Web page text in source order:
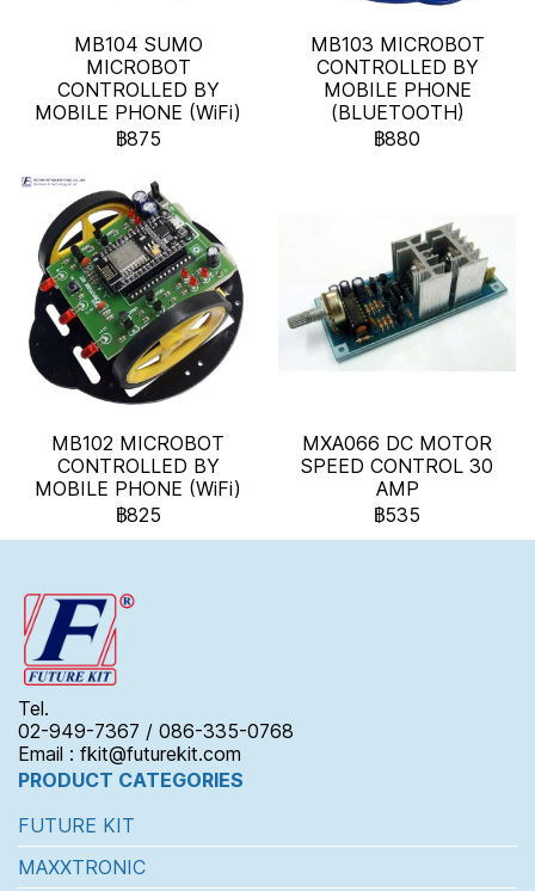
MB104 SUMO
MICROBOT
CONTROLLED BY
MOBILE PHONE (WiFi)
฿875
MB103 MICROBOT
CONTROLLED BY
MOBILE PHONE
(BLUETOOTH)
฿880
MB102 MICROBOT
CONTROLLED BY
MOBILE PHONE (WiFi)
฿825
MXA066 DC MOTOR
SPEED CONTROL 30
AMP
฿535
Tel.
02-949-7367 / 086-335-0768
Email : fkit@futurekit.com
PRODUCT CATEGORIES
FUTURE KIT
MAXXTRONIC